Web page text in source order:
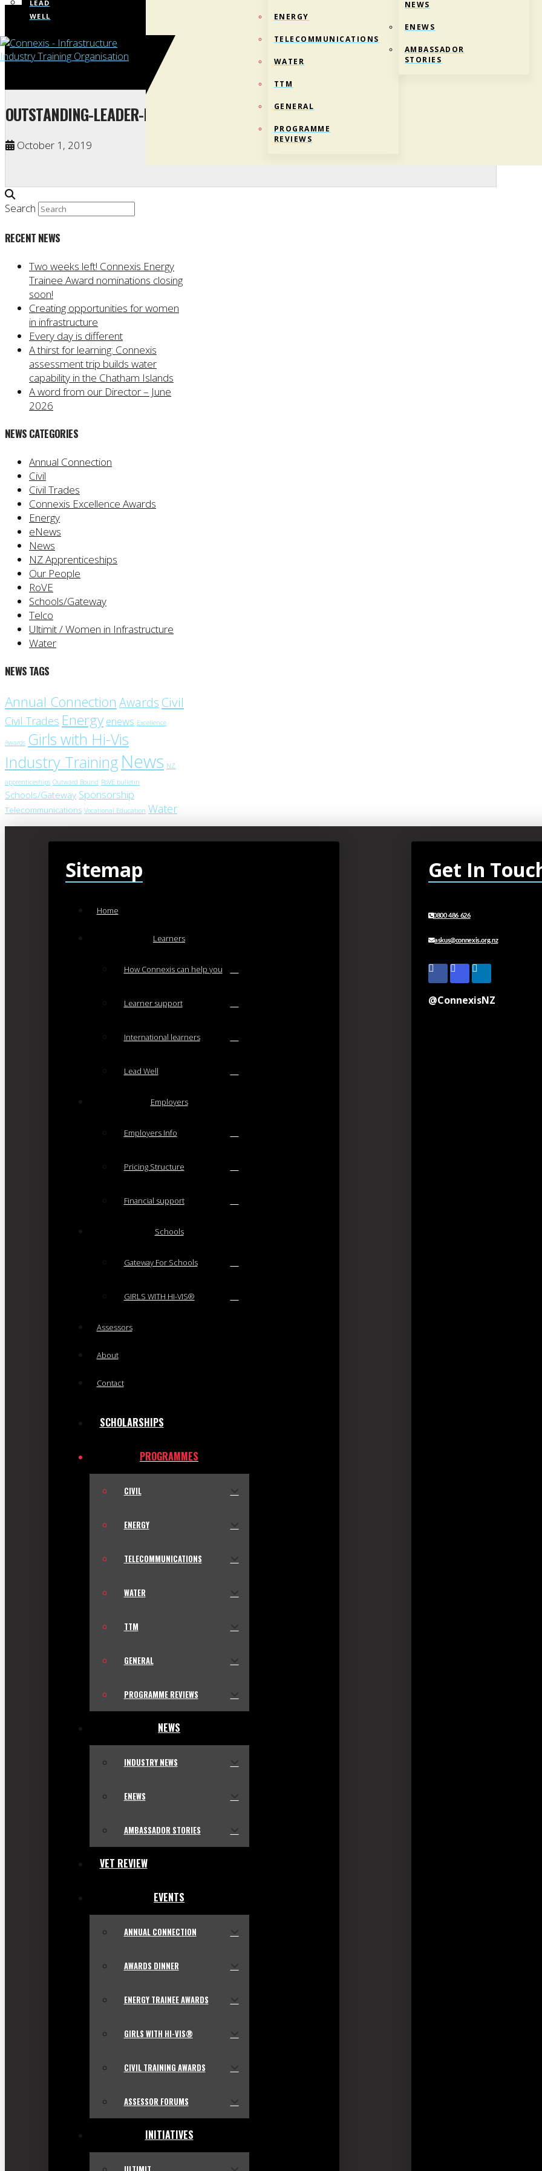
LEAD
WELL
ENERGY
TELECOMMUNICATIONS
WATER
TTM
GENERAL
PROGRAMME
REVIEWS
NEWS
ENEWS
AMBASSADOR
STORIES
OUTSTANDING-LEADER-IN-2019-LINE-MECHANIC-COMPETITIONS-1
October 1, 2019
Search
RECENT NEWS
Two weeks left! Connexis Energy
Trainee Award nominations closing
soon!
Creating opportunities for women
in infrastructure
Every day is different
A thirst for learning: Connexis
assessment trip builds water
capability in the Chatham Islands
A word from our Director – June
2026
NEWS CATEGORIES
Annual Connection
Civil
Civil Trades
Connexis Excellence Awards
Energy
eNews
News
NZ Apprenticeships
Our People
RoVE
Schools/Gateway
Telco
Ultimit / Women in Infrastructure
Water
NEWS TAGS
Annual Connection Awards Civil
Civil Trades Energy enews Excellence
Awards Girls with Hi-Vis
Industry Training News NZ
apprenticeships Outward Bound RoVE bulletin
Schools/Gateway Sponsorship
Telecommunications Vocational Education Water
Sitemap
Home
Learners
How Connexis can help you
Learner support
International learners
Lead Well
Employers
Employers Info
Pricing Structure
Financial support
Schools
Gateway For Schools
GIRLS WITH HI-VIS®
Assessors
About
Contact
SCHOLARSHIPS
PROGRAMMES
CIVIL
ENERGY
TELECOMMUNICATIONS
WATER
TTM
GENERAL
PROGRAMME REVIEWS
NEWS
INDUSTRY NEWS
ENEWS
AMBASSADOR STORIES
VET REVIEW
EVENTS
ANNUAL CONNECTION
AWARDS DINNER
ENERGY TRAINEE AWARDS
GIRLS WITH HI-VIS®
CIVIL TRAINING AWARDS
ASSESSOR FORUMS
INITIATIVES
Get In
0800 486 626
askus@connexis.org.nz
@ConnexisNZ